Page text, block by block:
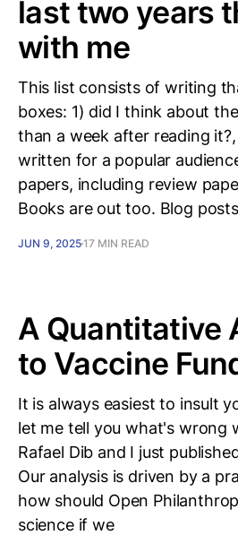
last two years
with me
This list consists of writing
boxes: 1) did I think about
than a week after reading
written for a popular
papers, including review
Books are out too. Blog
JUN 9, 202517 MIN READ
A Quantitative
to Vaccine
It is always easiest to insult
let me tell you what's wrong
Rafael Dib and I just
Our analysis is driven by a
how should Open
science if we